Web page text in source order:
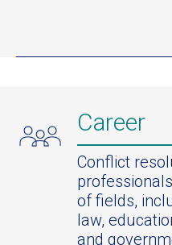
Career
Conflict
of fields,
law,
and